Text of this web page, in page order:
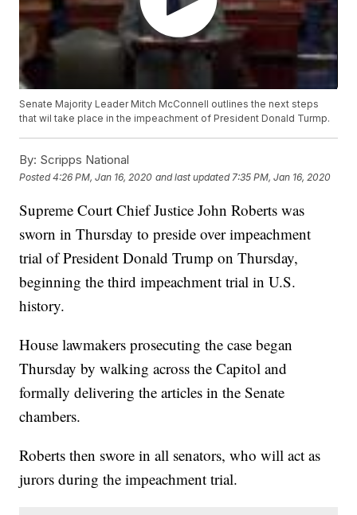
Senate Majority Leader Mitch McConnell outlines the next steps
that wil take place in the impeachment of President Donald Turmp.
By: Scripps National
Posted4:26 PM, Jan 16, 2020 and last updated 7:35 PM, Jan 16, 2020
Supreme Court Chief Justice John Roberts was
sworn in Thursday to preside over impeachment
trial of President Donald Trump on Thursday,
beginning the third impeachment trial in U.S.
history.
House lawmakers prosecuting the case began
Thursday by walking across the Capitol and
formally delivering the articles in the Senate
chambers.
Roberts then swore in all senators, who will act as
jurors during the impeachment trial.